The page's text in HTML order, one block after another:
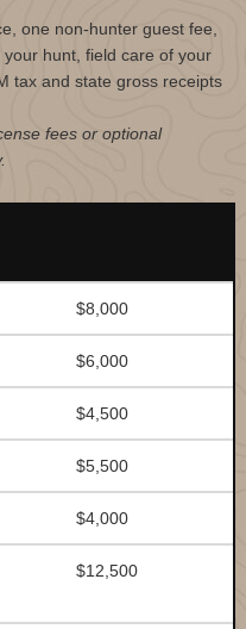
one non-hunter guest fee,
hunt, field care of your
tax and state gross receipts
fees or optional
$8,000
$6,000
$4,500
$5,500
$4,000
$12,500